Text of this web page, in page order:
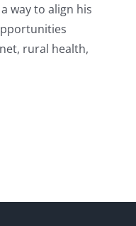
way to align his
rural health,